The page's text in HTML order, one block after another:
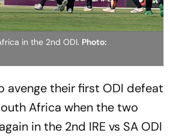
in the 2nd ODI. Photo:
avenge their first ODI defeat
Africa when the two
in the 2nd IRE vs SA ODI